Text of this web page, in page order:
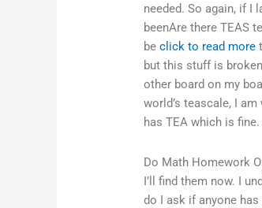
needed. So again, if I
beenAre there TEAS
beclick to read more
but this stuff is
other board on my
world’s teascale, I
has TEA which is
Do Math Homework
I’ll find them now. I
do I ask if anyone